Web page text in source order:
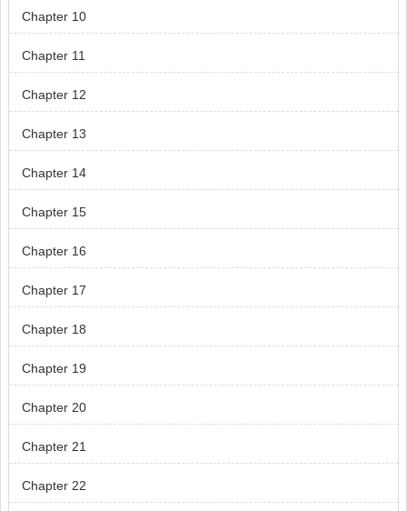
Chapter 10
Chapter 11
Chapter 12
Chapter 13
Chapter 14
Chapter 15
Chapter 16
Chapter 17
Chapter 18
Chapter 19
Chapter 20
Chapter 21
Chapter 22